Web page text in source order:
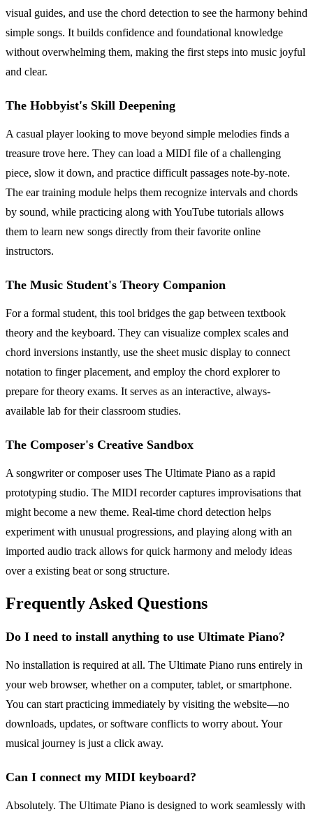
visual guides, and use the chord detection to see the harmony behind
simple songs. It builds confidence and foundational knowledge
without overwhelming them, making the first steps into music joyful
and clear.
The Hobbyist's Skill Deepening
A casual player looking to move beyond simple melodies finds a
treasure trove here. They can load a MIDI file of a challenging
piece, slow it down, and practice difficult passages note-by-note.
The ear training module helps them recognize intervals and chords
by sound, while practicing along with YouTube tutorials allows
them to learn new songs directly from their favorite online
instructors.
The Music Student's Theory Companion
For a formal student, this tool bridges the gap between textbook
theory and the keyboard. They can visualize complex scales and
chord inversions instantly, use the sheet music display to connect
notation to finger placement, and employ the chord explorer to
prepare for theory exams. It serves as an interactive, always-
available lab for their classroom studies.
The Composer's Creative Sandbox
A songwriter or composer uses The Ultimate Piano as a rapid
prototyping studio. The MIDI recorder captures improvisations that
might become a new theme. Real-time chord detection helps
experiment with unusual progressions, and playing along with an
imported audio track allows for quick harmony and melody ideas
over a existing beat or song structure.
Frequently Asked Questions
Do I need to install anything to use Ultimate Piano?
No installation is required at all. The Ultimate Piano runs entirely in
your web browser, whether on a computer, tablet, or smartphone.
You can start practicing immediately by visiting the website—no
downloads, updates, or software conflicts to worry about. Your
musical journey is just a click away.
Can I connect my MIDI keyboard?
Absolutely. The Ultimate Piano is designed to work seamlessly with